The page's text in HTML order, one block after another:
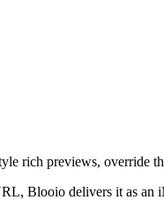
rich previews, override
Blooio delivers it as an